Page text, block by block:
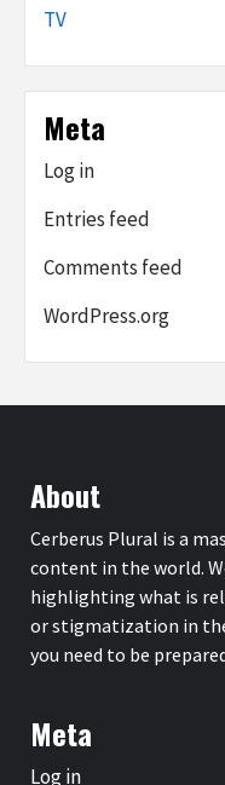
TV
Meta
Log in
Entries feed
Comments feed
WordPress.org
About
Cerberus Plural is a
content in the world.
highlighting what is
or stigmatization in
you need to be
Meta
Log in